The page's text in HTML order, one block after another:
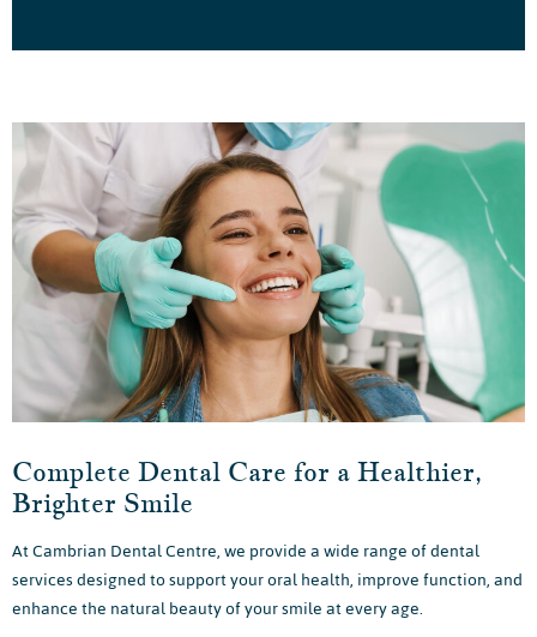
Complete Dental Care for a Healthier,
Brighter Smile
At Cambrian Dental Centre, we provide a wide range of dental
services designed to support your oral health, improve function, and
enhance the natural beauty of your smile at every age.